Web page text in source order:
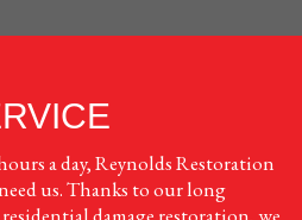
a day, Reynolds Restoration
us. Thanks to our long